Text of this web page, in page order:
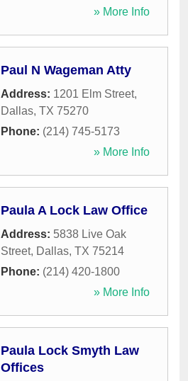
» More Info
Paul N Wageman Atty
Address: 1201 Elm Street,
Dallas, TX 75270
Phone: (214) 745-5173
» More Info
Paula A Lock Law Office
Address: 5838 Live Oak
Street, Dallas, TX 75214
Phone: (214) 420-1800
» More Info
Paula Lock Smyth Law
Offices